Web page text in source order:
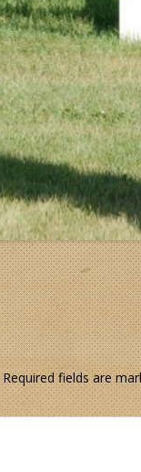
Required fields are